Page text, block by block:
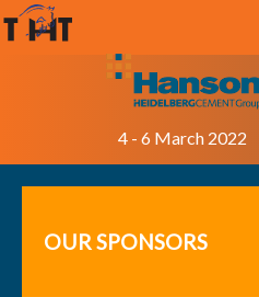
4 - 6 March 2022
OUR SPONSORS